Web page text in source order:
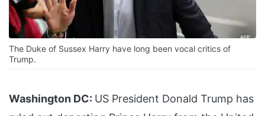
The Duke of Sussex Harry have long been vocal critics of
Trump.
Washington DC: US President Donald Trump has